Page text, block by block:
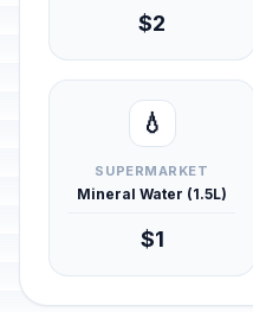
$2
💧
SUPERMARKET
Mineral Water (1.5L)
$1